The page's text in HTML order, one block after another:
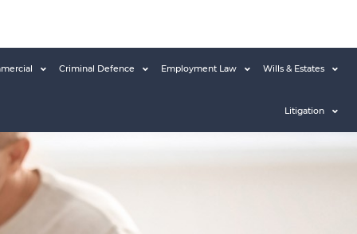
Criminal Defence Employment Law Wills & Estates
Litigation